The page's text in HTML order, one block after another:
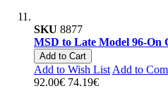
SKU 8877
MSD to Late Model 96-On
Add to Cart
Add to Wish List Add to
92.00€ 74.19€